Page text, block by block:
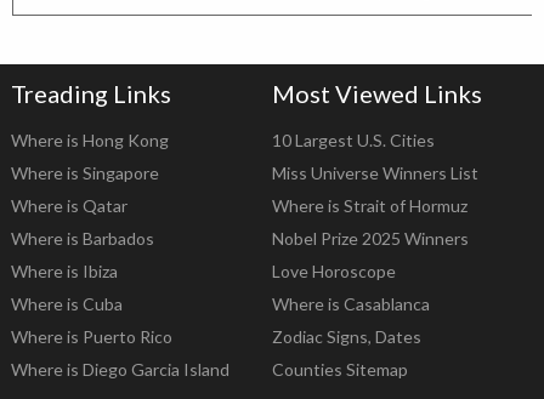
Treading Links
Where is Hong Kong
Where is Singapore
Where is Qatar
Where is Barbados
Where is Ibiza
Where is Cuba
Where is Puerto Rico
Where is Diego Garcia Island
Most Viewed Links
10 Largest U.S. Cities
Miss Universe Winners List
Where is Strait of Hormuz
Nobel Prize 2025 Winners
Love Horoscope
Where is Casablanca
Zodiac Signs, Dates
Counties Sitemap